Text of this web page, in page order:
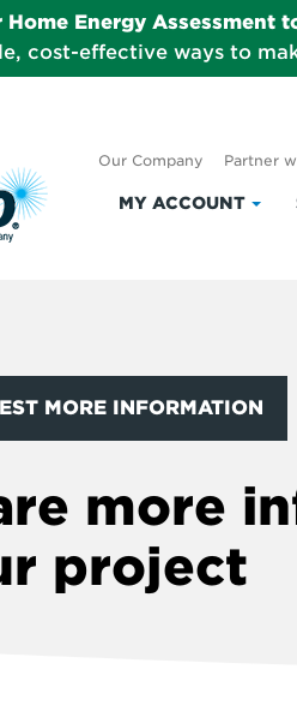
Home Energy Assessment
cost-effective ways to
Our Company Partner
MY ACCOUNT
MORE INFORMATION
more
project